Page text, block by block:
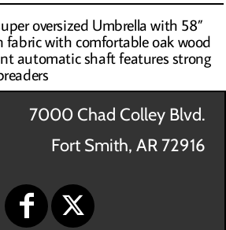
oversized Umbrella with 58”
fabric with comfortable oak wood
automatic shaft features strong
7000 Chad Colley Blvd.
Fort Smith, AR 72916